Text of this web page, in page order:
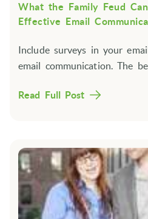
What the Family Feud
Effective Email
Include surveys in your
email communication. The
Read Full Post